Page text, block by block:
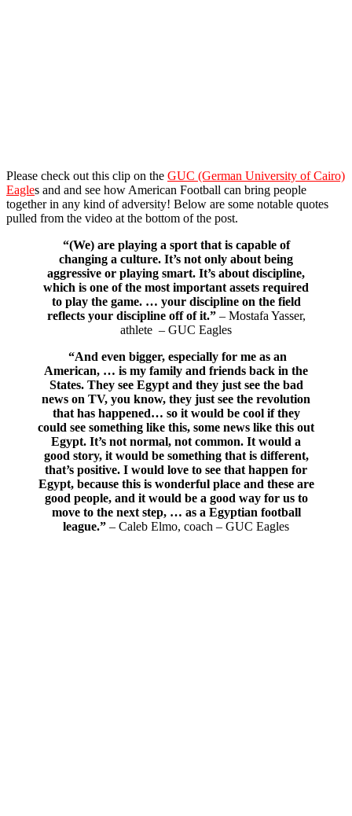
Please check out this clip on the GUC (German University of Cairo)
Eagles and and see how American Football can bring people
together in any kind of adversity! Below are some notable quotes
pulled from the video at the bottom of the post.
“(We) are playing a sport that is capable of
changing a culture. It’s not only about being
aggressive or playing smart. It’s about discipline,
which is one of the most important assets required
to play the game. … your discipline on the field
reflects your discipline off of it.”– Mostafa Yasser,
athlete – GUC Eagles
“And even bigger, especially for me as an
American, … is my family and friends back in the
States. They see Egypt and they just see the bad
news on TV, you know, they just see the revolution
that has happened… so it would be cool if they
could see something like this, some news like this out
Egypt. It’s not normal, not common. It would a
good story, it would be something that is different,
that’s positive. I would love to see that happen for
Egypt, because this is wonderful place and these are
good people, and it would be a good way for us to
move to the next step, … as a Egyptian football
league.” – Caleb Elmo, coach – GUC Eagles